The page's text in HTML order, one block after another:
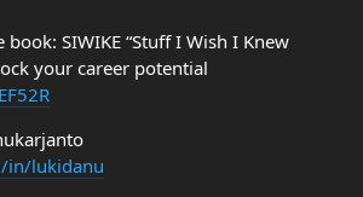
SIWIKE “Stuff I Wish I Knew
your career potential
in/lukidanu